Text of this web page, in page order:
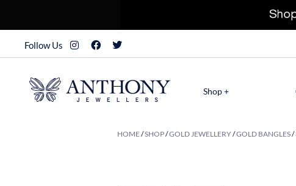
Follow Us
Shop +
HOME/SHOP/GOLD JEWELLERY/GOLD BANGLES/